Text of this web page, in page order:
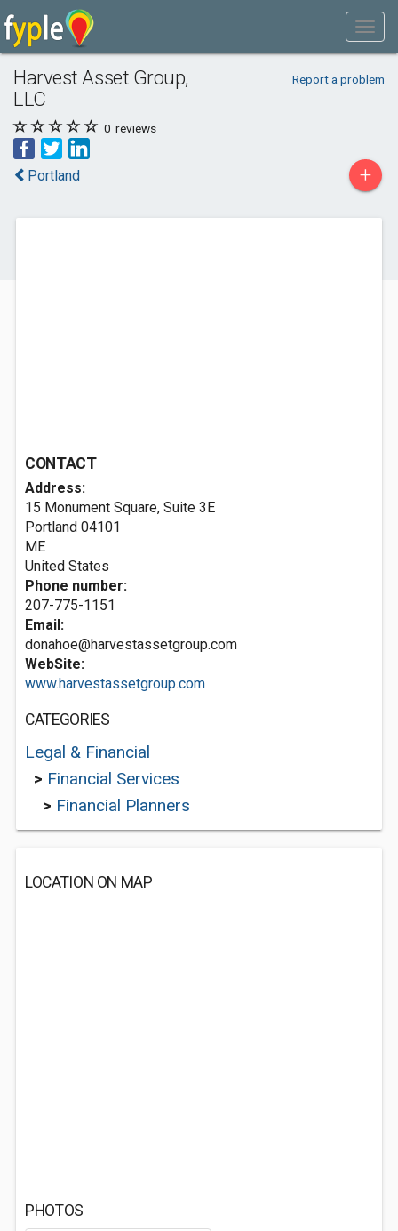
Harvest Asset Group,
LLC
Report a problem
0 reviews
Portland +
CONTACT
Address:
15 Monument Square, Suite 3E
Portland 04101
ME
United States
Phone number:
207-775-1151
Email:
donahoe@harvestassetgroup.com
WebSite:
www.harvestassetgroup.com
CATEGORIES
Legal & Financial
> Financial Services
> Financial Planners
LOCATION ON MAP
PHOTOS